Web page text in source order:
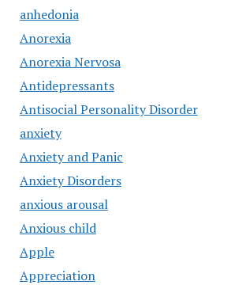
anhedonia
Anorexia
Anorexia Nervosa
Antidepressants
Antisocial Personality Disorder
anxiety
Anxiety and Panic
Anxiety Disorders
anxious arousal
Anxious child
Apple
Appreciation